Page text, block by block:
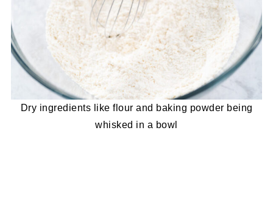
Dry ingredients like flour and baking powder being
whisked in a bowl